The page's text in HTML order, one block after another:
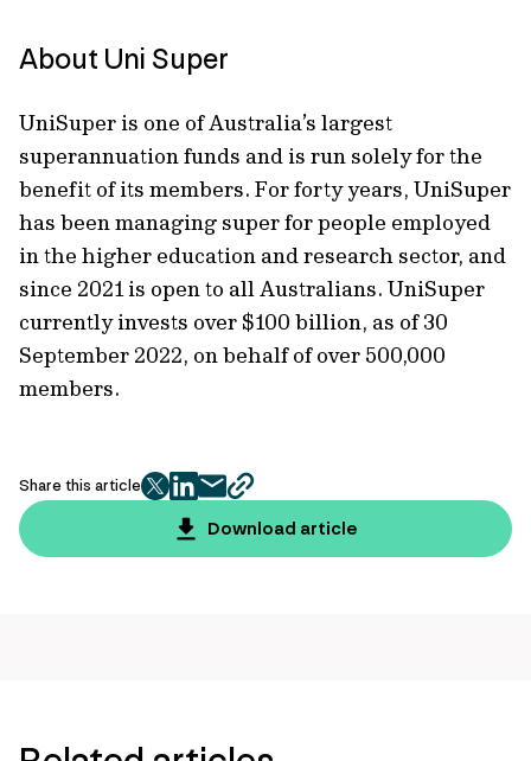
About Uni Super
UniSuper is one of Australia’s largest
superannuation funds and is run solely for the
benefit of its members. For forty years, UniSuper
has been managing super for people employed
in the higher education and research sector, and
since 2021 is open to all Australians. UniSuper
currently invests over $100 billion, as of 30
September 2022, on behalf of over 500,000
members.
Share this article
twitter
facebook
mailcopy
page
url
Download article